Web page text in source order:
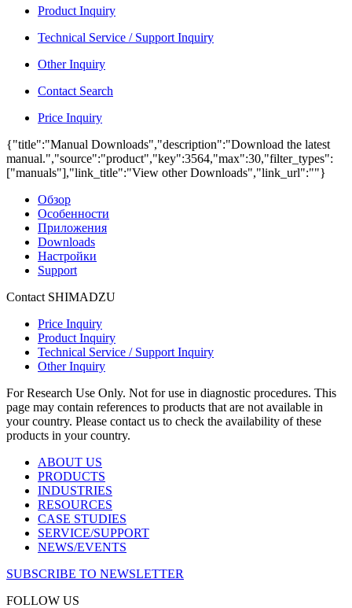
Product Inquiry
Technical Service / Support Inquiry
Other Inquiry
Contact Search
Price Inquiry
{"title":"Manual Downloads","description":"Download the latest
manual.","source":"product","key":3564,"max":30,"filter_types":
["manuals"],"link_title":"View other Downloads","link_url":""}
Обзор
Особенности
Приложения
Downloads
Настройки
Support
Contact SHIMADZU
Price Inquiry
Product Inquiry
Technical Service / Support Inquiry
Other Inquiry
For Research Use Only. Not for use in diagnostic procedures. This
page may contain references to products that are not available in
your country. Please contact us to check the availability of these
products in your country.
ABOUT US
PRODUCTS
INDUSTRIES
RESOURCES
CASE STUDIES
SERVICE/SUPPORT
NEWS/EVENTS
SUBSCRIBE TO NEWSLETTER
FOLLOW US